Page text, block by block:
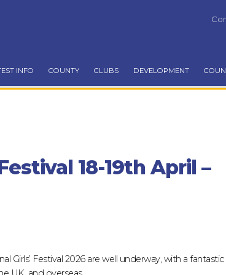
INFO COUNTY CLUBS DEVELOPMENT
18-19th April –
Festival 2026 are well underway, with a fantastic